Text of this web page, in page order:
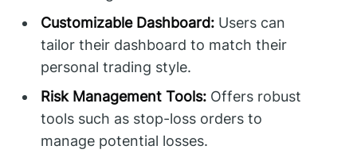
Customizable Dashboard: Users can
tailor their dashboard to match their
personal trading style.
Risk Management Tools: Offers robust
tools such as stop-loss orders to
manage potential losses.